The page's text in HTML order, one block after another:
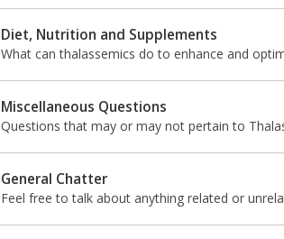
Diet, Nutrition and Supplements
What can thalassemics do to enhance and
Miscellaneous Questions
Questions that may or may not pertain to
General Chatter
Feel free to talk about anything related or